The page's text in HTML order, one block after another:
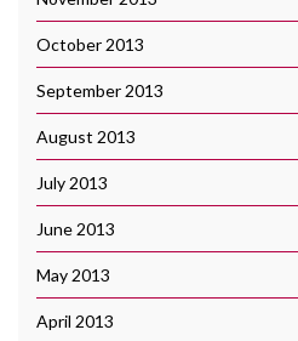
October 2013
September 2013
August 2013
July 2013
June 2013
May 2013
April 2013